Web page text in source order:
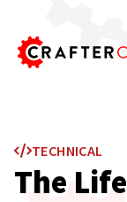
TECHNICAL
The